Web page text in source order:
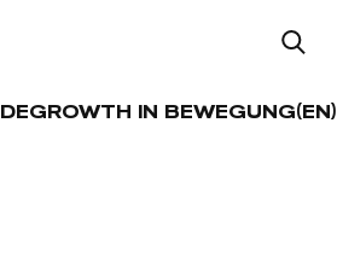
DEGROWTH IN BEWEGUNG(EN)